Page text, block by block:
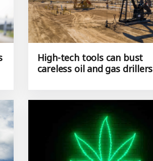
High-tech tools can bust
careless oil and gas drillers